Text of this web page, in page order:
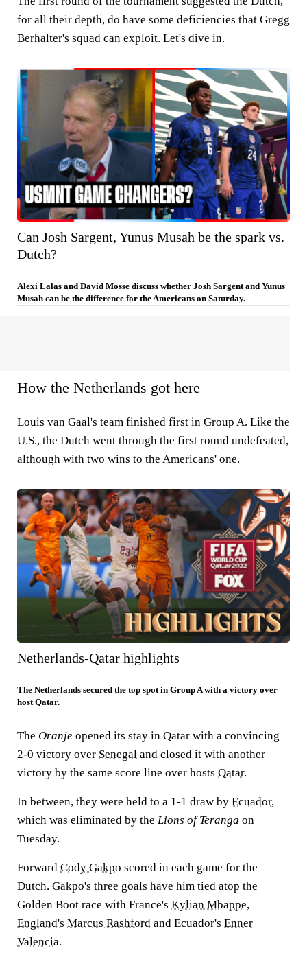
for all their depth, do have some deficiencies that Gregg
Berhalter's squad can exploit. Let's dive in.
Can Josh Sargent, Yunus Musah be the spark vs.
Dutch?
Alexi Lalas and David Mosse discuss whether Josh Sargent and Yunus
Musah can be the difference for the Americans on Saturday.
How the Netherlands got here
Louis van Gaal's team finished first in Group A. Like the
U.S., the Dutch went through the first round undefeated,
although with two wins to the Americans' one.
Netherlands-Qatar highlights
The Netherlands secured the top spot in Group A with a victory over
host Qatar.
The Oranje opened its stay in Qatar with a convincing
2-0 victory over Senegal and closed it with another
victory by the same score line over hosts Qatar.
In between, they were held to a 1-1 draw by Ecuador,
which was eliminated by the Lions of Teranga on
Tuesday.
Forward Cody Gakpo scored in each game for the
Dutch. Gakpo's three goals have him tied atop the
Golden Boot race with France's Kylian Mbappe,
England's Marcus Rashford and Ecuador's Enner
Valencia.